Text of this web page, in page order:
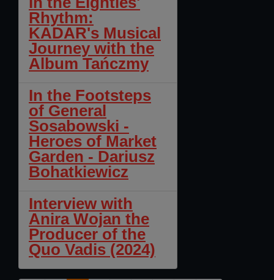
Rhythm:
KADAR's Musical
Journey with the
Album Tańczmy
In the Footsteps
of General
Sosabowski -
Heroes of Market
Garden - Dariusz
Bohatkiewicz
Interview with
Anira Wojan the
Producer of the
Quo Vadis (2024)